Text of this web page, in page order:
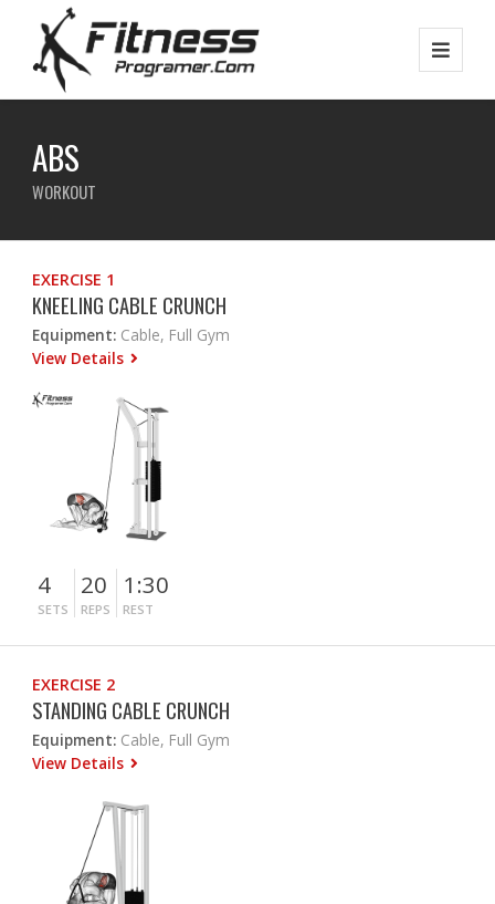
ABS
WORKOUT
EXERCISE 1
KNEELING CABLE CRUNCH
Equipment: Cable, Full Gym
View Details
4
SETS
20
REPS
1:30
REST
EXERCISE 2
STANDING CABLE CRUNCH
Equipment: Cable, Full Gym
View Details